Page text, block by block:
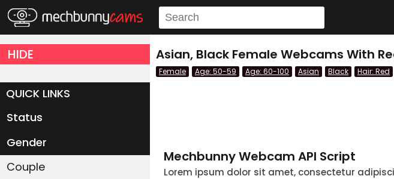
HIDE
QUICK LINKS
Status
Gender
Couple
Asian, Black Female Webcams With
Female Age: 50-59 Age: 60-100 Asian Black Hair: Red
Mechbunny Webcam API Script
Lorem ipsum dolor sit amet, consectetur